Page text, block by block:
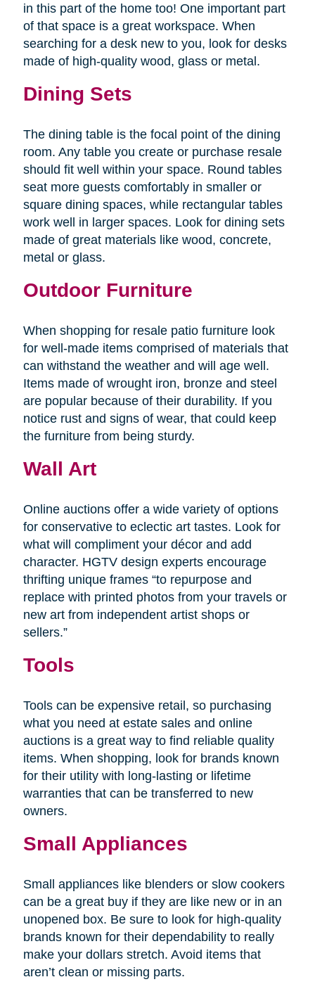
in this part of the home too! One important part
of that space is a great workspace. When
searching for a desk new to you, look for desks
made of high-quality wood, glass or metal.
Dining Sets
The dining table is the focal point of the dining
room. Any table you create or purchase resale
should fit well within your space. Round tables
seat more guests comfortably in smaller or
square dining spaces, while rectangular tables
work well in larger spaces. Look for dining sets
made of great materials like wood, concrete,
metal or glass.
Outdoor Furniture
When shopping for resale patio furniture look
for well-made items comprised of materials that
can withstand the weather and will age well.
Items made of wrought iron, bronze and steel
are popular because of their durability. If you
notice rust and signs of wear, that could keep
the furniture from being sturdy.
Wall Art
Online auctions offer a wide variety of options
for conservative to eclectic art tastes. Look for
what will compliment your décor and add
character. HGTV design experts encourage
thrifting unique frames “to repurpose and
replace with printed photos from your travels or
new art from independent artist shops or
sellers.”
Tools
Tools can be expensive retail, so purchasing
what you need at estate sales and online
auctions is a great way to find reliable quality
items. When shopping, look for brands known
for their utility with long-lasting or lifetime
warranties that can be transferred to new
owners.
Small Appliances
Small appliances like blenders or slow cookers
can be a great buy if they are like new or in an
unopened box. Be sure to look for high-quality
brands known for their dependability to really
make your dollars stretch. Avoid items that
aren’t clean or missing parts.